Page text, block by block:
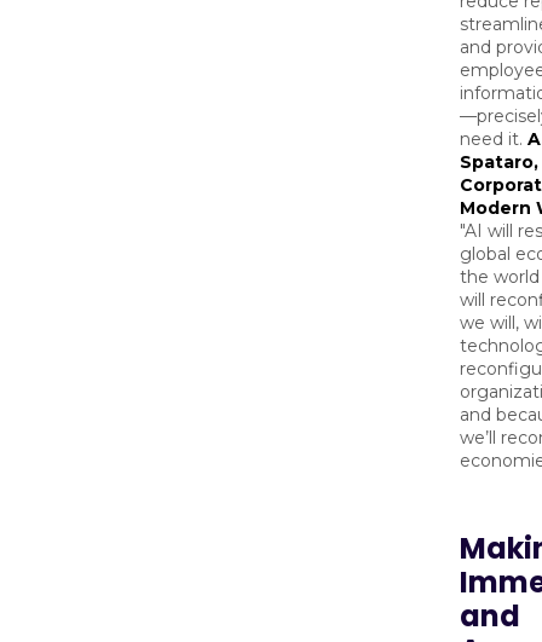
and
need it.
Modern
"AI will
global
the world
will
we will,
and
we’ll
and